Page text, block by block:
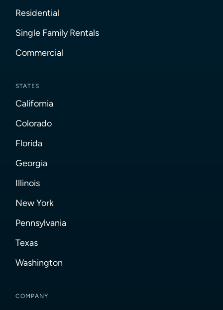
Residential
Single Family Rentals
Commercial
STATES
California
Colorado
Florida
Georgia
Illinois
New York
Pennsylvania
Texas
Washington
COMPANY